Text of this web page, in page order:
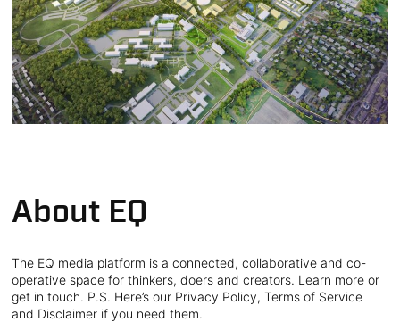
About EQ
The EQ media platform is a connected, collaborative and co-
operative space for thinkers, doers and creators. Learn more or
get in touch. P.S. Here’s our Privacy Policy, Terms of Service
and Disclaimer if you need them.